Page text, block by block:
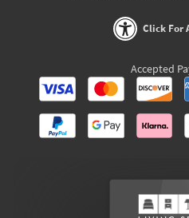
Click For
Accepted